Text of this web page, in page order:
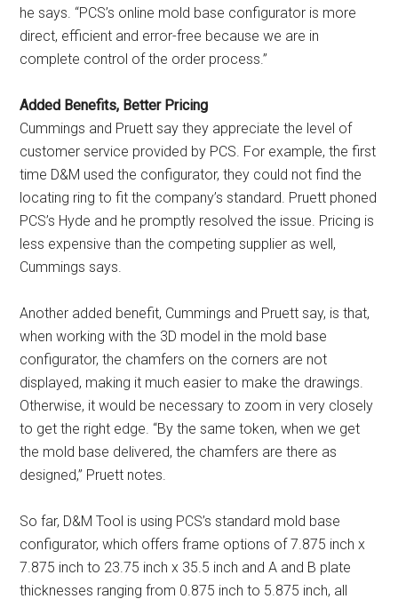
he says. “PCS’s online mold base configurator is more
direct, efficient and error-free because we are in
complete control of the order process.”
Added Benefits, Better Pricing
Cummings and Pruett say they appreciate the level of
customer service provided by PCS. For example, the first
time D&M used the configurator, they could not find the
locating ring to fit the company’s standard. Pruett phoned
PCS’s Hyde and he promptly resolved the issue. Pricing is
less expensive than the competing supplier as well,
Cummings says.
Another added benefit, Cummings and Pruett say, is that,
when working with the 3D model in the mold base
configurator, the chamfers on the corners are not
displayed, making it much easier to make the drawings.
Otherwise, it would be necessary to zoom in very closely
to get the right edge. “By the same token, when we get
the mold base delivered, the chamfers are there as
designed,” Pruett notes.
So far, D&M Tool is using PCS’s standard mold base
configurator, which offers frame options of 7.875 inch x
7.875 inch to 23.75 inch x 35.5 inch and A and B plate
thicknesses ranging from 0.875 inch to 5.875 inch, all